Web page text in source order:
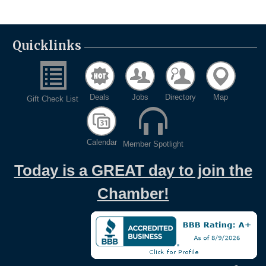
Quicklinks
Gift Check List Deals Jobs Directory Map
Calendar Member Spotlight
Today is a GREAT day to join the
Chamber!